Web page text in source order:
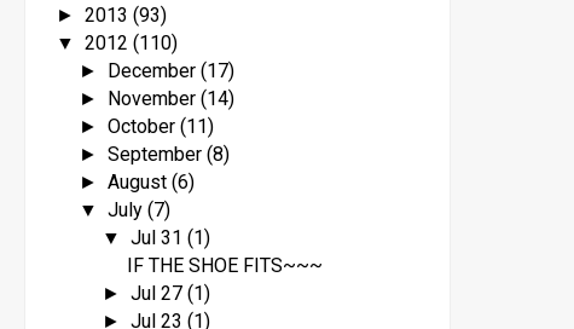
► 2013 (93)
▼ 2012 (110)
► December (17)
► November (14)
► October (11)
► September (8)
► August (6)
▼ July (7)
▼ Jul 31 (1)
IF THE SHOE FITS~~~
► Jul 27 (1)
► Jul 23 (1)